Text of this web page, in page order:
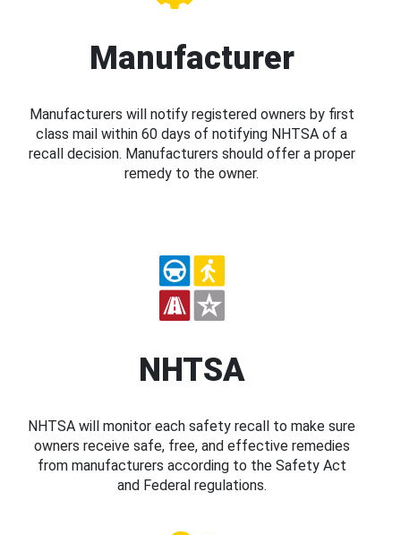
Manufacturer
Manufacturers will notify registered owners by first
class mail within 60 days of notifying NHTSA of a
recall decision. Manufacturers should offer a proper
remedy to the owner.
NHTSA
NHTSA will monitor each safety recall to make sure
owners receive safe, free, and effective remedies
from manufacturers according to the Safety Act
and Federal regulations.